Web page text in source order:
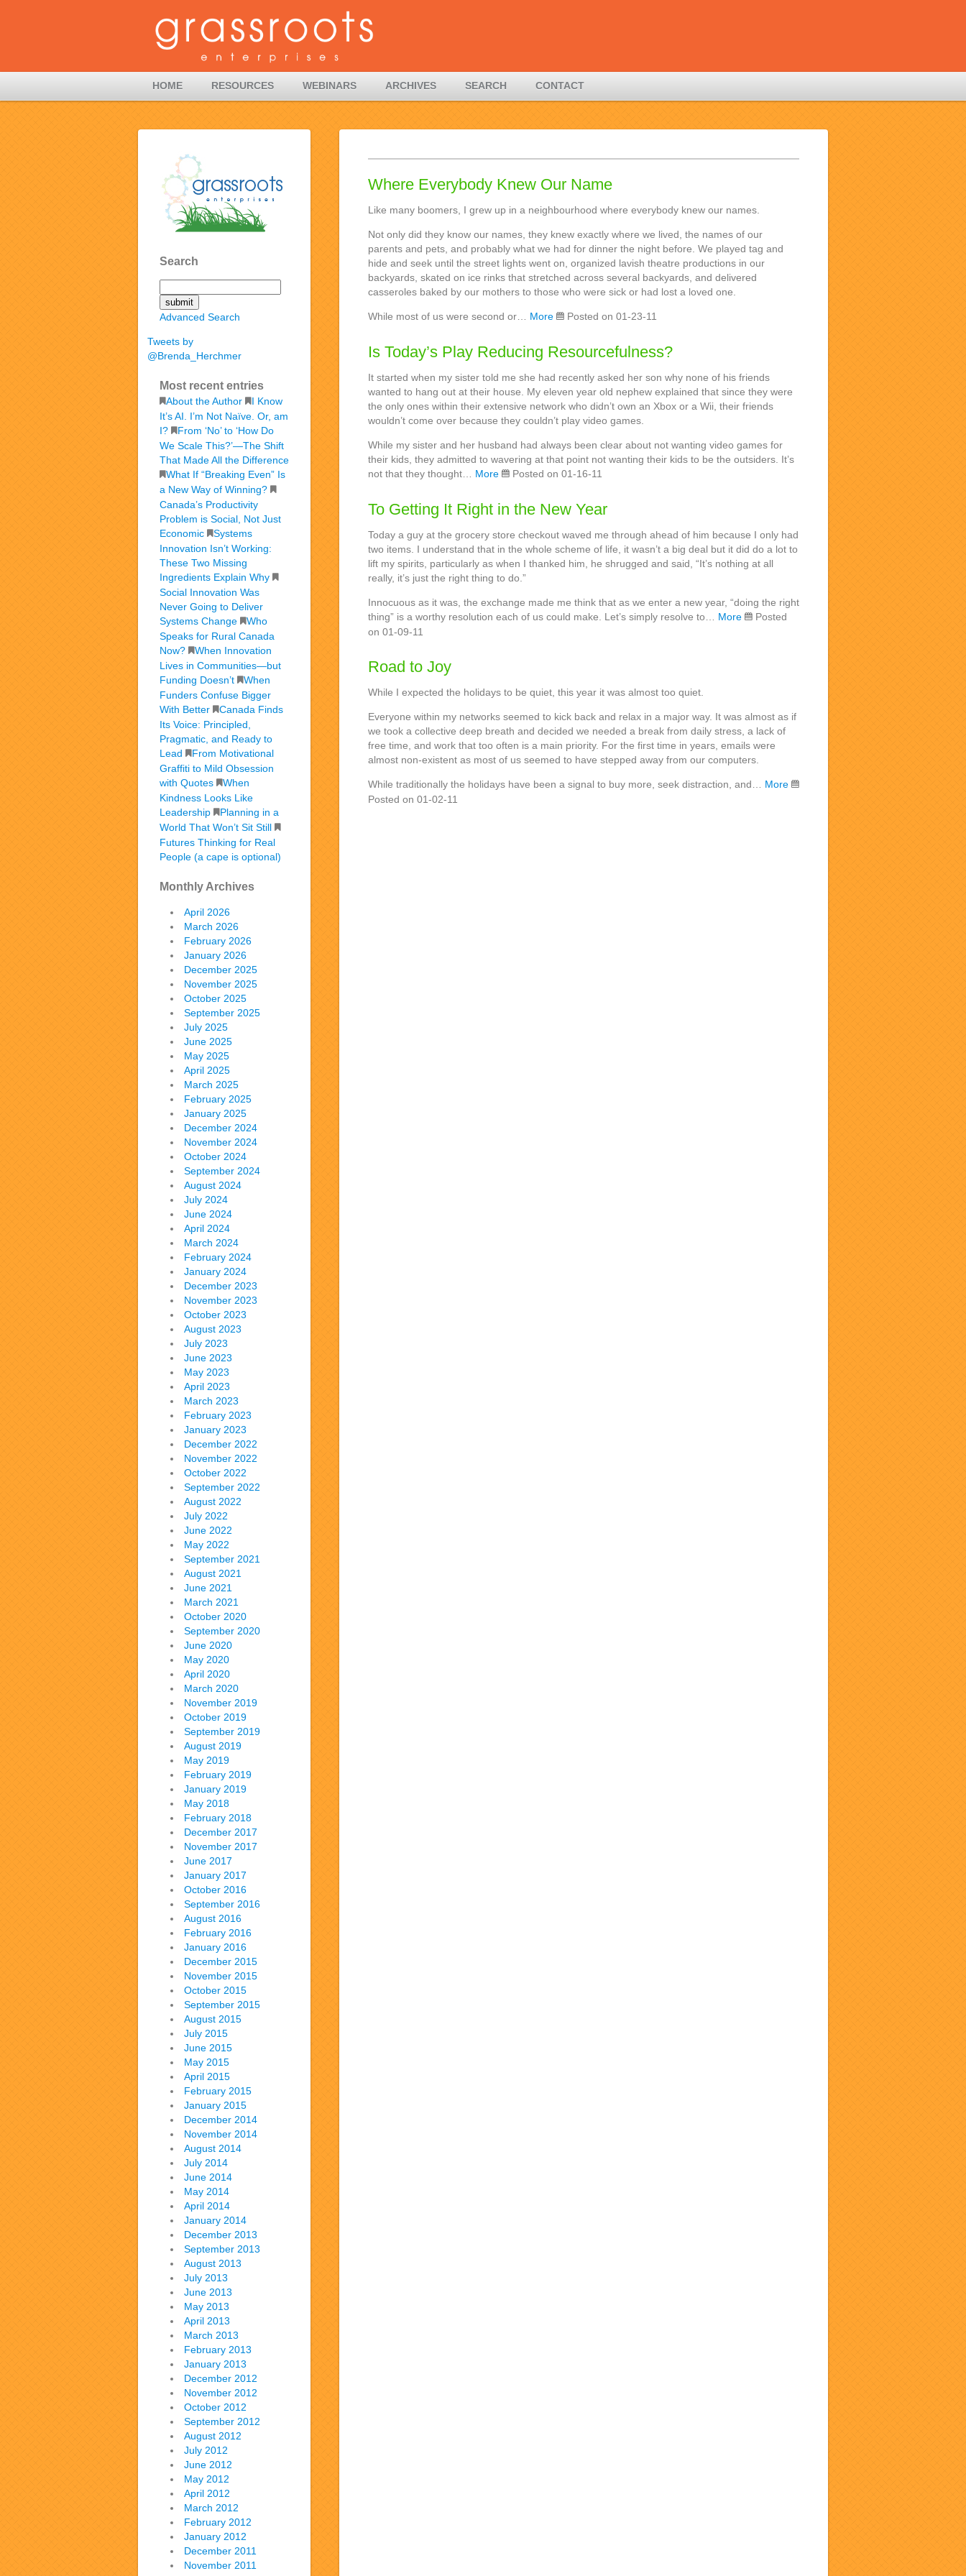
HOME RESOURCES WEBINARS ARCHIVES SEARCH CONTACT
Search
Advanced Search
Tweets by
@Brenda_Herchmer
Most recent entries
About the Author
I Know
It’s AI. I’m Not Naïve. Or, am
I?
From ‘No’ to ‘How Do
We Scale This?’—The Shift
That Made All the Difference
What If “Breaking Even” Is
a New Way of Winning?
Canada’s Productivity
Problem is Social, Not Just
Economic
Systems
Innovation Isn’t Working:
These Two Missing
Ingredients Explain Why
Social Innovation Was
Never Going to Deliver
Systems Change
Who
Speaks for Rural Canada
Now?
When Innovation
Lives in Communities—but
Funding Doesn’t
When
Funders Confuse Bigger
With Better
Canada Finds
Its Voice: Principled,
Pragmatic, and Ready to
Lead
From Motivational
Graffiti to Mild Obsession
with Quotes
When
Kindness Looks Like
Leadership
Planning in a
World That Won’t Sit Still
Futures Thinking for Real
People (a cape is optional)
Monthly Archives
April 2026
March 2026
February 2026
January 2026
December 2025
November 2025
October 2025
September 2025
July 2025
June 2025
May 2025
April 2025
March 2025
February 2025
January 2025
December 2024
November 2024
October 2024
September 2024
August 2024
July 2024
June 2024
April 2024
March 2024
February 2024
January 2024
December 2023
November 2023
October 2023
August 2023
July 2023
June 2023
May 2023
April 2023
March 2023
February 2023
January 2023
December 2022
November 2022
October 2022
September 2022
August 2022
July 2022
June 2022
May 2022
September 2021
August 2021
June 2021
March 2021
October 2020
September 2020
June 2020
May 2020
April 2020
March 2020
November 2019
October 2019
September 2019
August 2019
May 2019
February 2019
January 2019
May 2018
February 2018
December 2017
November 2017
June 2017
January 2017
October 2016
September 2016
August 2016
February 2016
January 2016
December 2015
November 2015
October 2015
September 2015
August 2015
July 2015
June 2015
May 2015
April 2015
February 2015
January 2015
December 2014
November 2014
August 2014
July 2014
June 2014
May 2014
April 2014
January 2014
December 2013
September 2013
August 2013
July 2013
June 2013
May 2013
April 2013
March 2013
February 2013
January 2013
December 2012
November 2012
October 2012
September 2012
August 2012
July 2012
June 2012
May 2012
April 2012
March 2012
February 2012
January 2012
December 2011
November 2011
Where Everybody Knew Our Name
Like many boomers, I grew up in a neighbourhood where everybody knew our names.
Not only did they know our names, they knew exactly where we lived, the names of our
parents and pets, and probably what we had for dinner the night before. We played tag and
hide and seek until the street lights went on, organized lavish theatre productions in our
backyards, skated on ice rinks that stretched across several backyards, and delivered
casseroles baked by our mothers to those who were sick or had lost a loved one.
While most of us were second or… More Posted on 01-23-11
Is Today’s Play Reducing Resourcefulness?
It started when my sister told me she had recently asked her son why none of his friends
wanted to hang out at their house. My eleven year old nephew explained that since they were
the only ones within their extensive network who didn’t own an Xbox or a Wii, their friends
wouldn’t come over because they couldn’t play video games.
While my sister and her husband had always been clear about not wanting video games for
their kids, they admitted to wavering at that point not wanting their kids to be the outsiders. It’s
not that they thought… More Posted on 01-16-11
To Getting It Right in the New Year
Today a guy at the grocery store checkout waved me through ahead of him because I only had
two items. I understand that in the whole scheme of life, it wasn’t a big deal but it did do a lot to
lift my spirits, particularly as when I thanked him, he shrugged and said, “It’s nothing at all
really, it’s just the right thing to do.”
Innocuous as it was, the exchange made me think that as we enter a new year, “doing the right
thing” is a worthy resolution each of us could make. Let’s simply resolve to… More
Posted
on 01-09-11
Road to Joy
While I expected the holidays to be quiet, this year it was almost too quiet.
Everyone within my networks seemed to kick back and relax in a major way. It was almost as if
we took a collective deep breath and decided we needed a break from daily stress, a lack of
free time, and work that too often is a main priority. For the first time in years, emails were
almost non-existent as most of us seemed to have stepped away from our computers.
While traditionally the holidays have been a signal to buy more, seek distraction, and… More
Posted on 01-02-11